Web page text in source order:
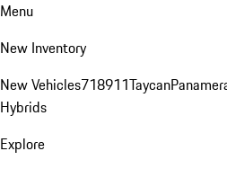
Menu
New Inventory
New Vehicles718911Taycan
Hybrids
Explore